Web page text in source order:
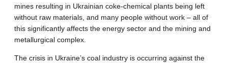
mines resulting in Ukrainian coke-chemical plants being left
without raw materials, and many people without work – all of
this significantly affects the energy sector and the mining and
metallurgical complex.
The crisis in Ukraine’s coal industry is occurring against the